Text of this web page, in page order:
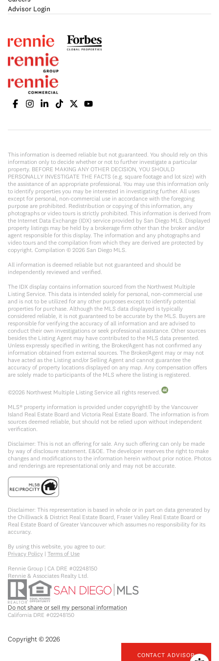
CONTACT ADVISOR
Advisor Login
This information is deemed reliable but not guaranteed. You should rely on this
information only to decide whether or not to further investigate a particular
property. BEFORE MAKING ANY OTHER DECISION, YOU SHOULD
PERSONALLY INVESTIGATE THE FACTS (e.g. square footage and lot size) with
the assistance of an appropriate professional. You may use this information only
to identify properties you may be interested in investigating further. All uses
except for personal, non-commercial use in accordance with the foregoing
purpose are prohibited. Redistribution or copying of this information, any
photographs or video tours is strictly prohibited. This information is derived from
the Internet Data Exchange (IDX) service provided by San Diego MLS. Displayed
property listings may be held by a brokerage firm other than the broker and/or
agent responsible for this display. The information and any photographs and
video tours and the compilation from which they are derived are protected by
copyright. Compilation © 2026 San Diego MLS.
All information is deemed reliable but not guaranteed and should be
independently reviewed and verified.
The IDX display contains information sourced from the Northwest Multiple
Listing Service. This data is intended solely for personal, non-commercial use
and is not to be utilized for any other purposes except to identify potential
properties for purchase. Although the MLS data displayed is typically
considered reliable, it is not guaranteed to be accurate by the MLS. Buyers are
responsible for verifying the accuracy of all information and are advised to
conduct their own investigations or seek professional assistance. Other sources
besides the Listing Agent may have contributed to the MLS data presented.
Unless expressly specified in writing, the Broker/Agent has not confirmed any
information obtained from external sources. The Broker/Agent may or may not
have acted as the Listing and/or Selling Agent and cannot guarantee the
accuracy of property locations displayed on any map. Any compensation offers
are solely made to participants of the MLS where the listing is registered.
©2026 Northwest Multiple Listing Service all rights reserved.
MLS® property information is provided under copyright© by the Vancouver
Island Real Estate Board and Victoria Real Estate Board. The information is from
sources deemed reliable, but should not be relied upon without independent
verification.
Disclaimer: This is not an offering for sale. Any such offering can only be made
by way of disclosure statement. E&OE. The developer reserves the right to make
changes and modifications to the information herein without prior notice. Photos
and renderings are representational only and may not be accurate.
Disclaimer: This representation is based in whole or in part on data generated by
the Chilliwack & District Real Estate Board, Fraser Valley Real Estate Board or
Real Estate Board of Greater Vancouver which assumes no responsibility for its
accuracy.
By using this website, you agree to our:
Privacy Policy | Terms of Use
Rennie Group | CA DRE #02248150
Rennie & Associates Realty Ltd.
Do not share or sell my personal information
California DRE #02248150
Copyright ©2026